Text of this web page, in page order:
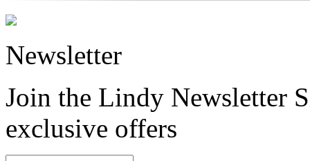
Newsletter
Join the Lindy Newsletter
exclusive offers